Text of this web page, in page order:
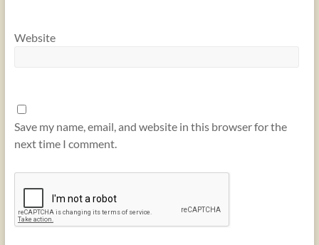
Website
Save my name, email, and website in this browser for the
next time I comment.